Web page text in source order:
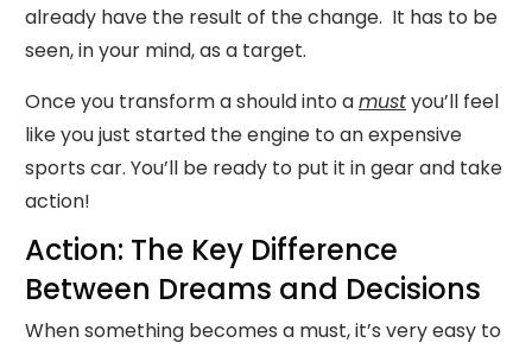
already have the result of the change. It has to be
seen, in your mind, as a target.
Once you transform a should into amustyou’ll feel
like you just started the engine to an expensive
sports car. You’ll be ready to put it in gear and take
action!
Action: The Key Difference
Between Dreams and Decisions
When something becomes a must, it’s very easy to